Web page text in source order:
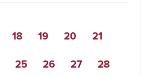
18 19 20 21
25 26 27
28